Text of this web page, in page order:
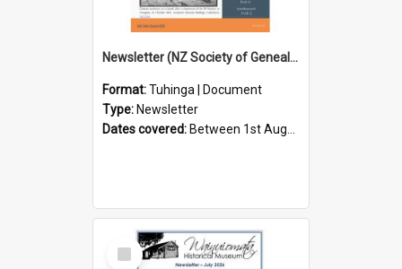
Newsletter (NZ Society of Genealogists Hutt Valley Branch)
Format:Tuhinga | Document
Type: Newsletter
Dates covered: Between 1st August 2026 and 31st August 2026
Select
Item